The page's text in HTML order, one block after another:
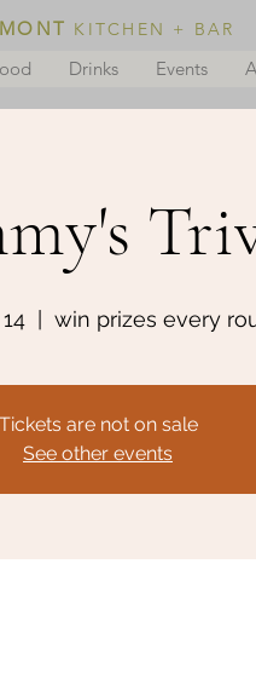
Drinks Events
KITCHEN + BAR
win prizes every
Tickets are not on sale
See other events